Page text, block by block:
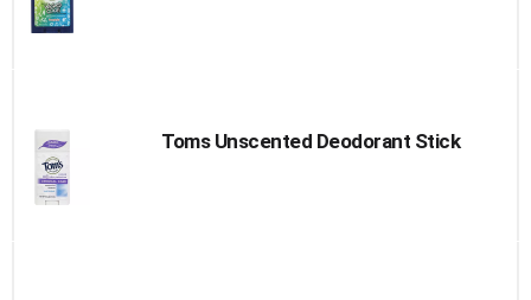
Toms Unscented Deodorant Stick